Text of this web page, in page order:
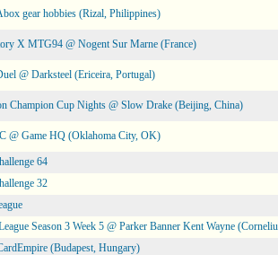
gear hobbies (Rizal, Philippines)
X MTG94 @ Nogent Sur Marne (France)
@ Darksteel (Ericeira, Portugal)
Champion Cup Nights @ Slow Drake (Beijing, China)
@ Game HQ (Oklahoma City, OK)
64
32
Season 3 Week 5 @ Parker Banner Kent Wayne
(Budapest, Hungary)